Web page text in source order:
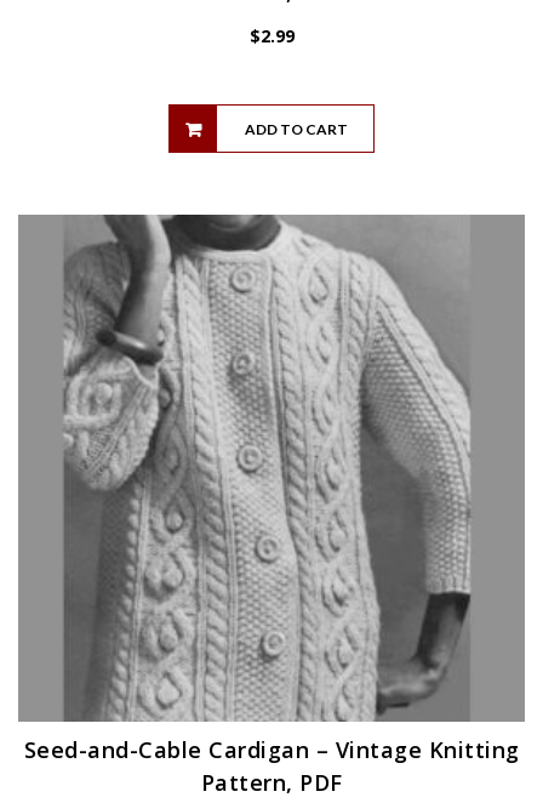
$2.99
ADD TO CART
Seed-and-Cable Cardigan – Vintage Knitting
Pattern, PDF